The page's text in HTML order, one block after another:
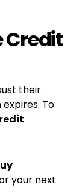
Credit
their
To
your next